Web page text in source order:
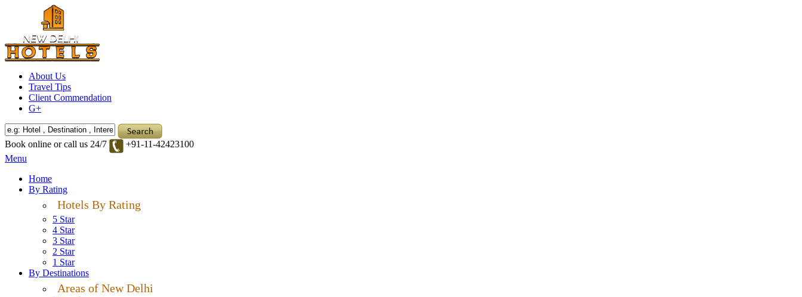
About Us
Travel Tips
Client Commendation
G+
Book online or call us 24/7
+91-11-42423100
Menu
Home
By Rating
Hotels By Rating
5 Star
4 Star
3 Star
2 Star
1 Star
By Destinations
Areas of New Delhi